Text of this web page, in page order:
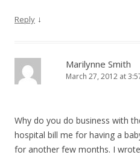
Reply ↓
Marilynne Smith
March 27, 2012 at
Why do you do business with
hospital bill me for having a
for another few months. I